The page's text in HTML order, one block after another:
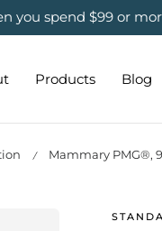
you spend $99 or
Products Blog
Mammary PMG®,